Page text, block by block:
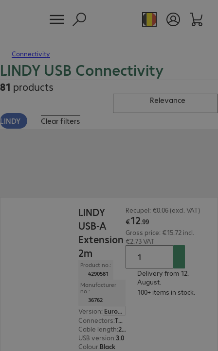
Connectivity
LINDY USB Connectivity
81 products
Relevance
LINDY Clear filters
LINDY
USB-A
Extension
2m
Product no.:
4290581
Manufacturer
no.:
36762
Version:
Europe
Connectors: Type-A male | Type-A female
Cable length: 2 m
USB version:3.0
Colour:Black
Recupel: €0.06 (excl. VAT)
€12.99
Gross price: €15.72 incl.
€2.73 VAT
Delivery from 12.
August.
100+ items in stock.